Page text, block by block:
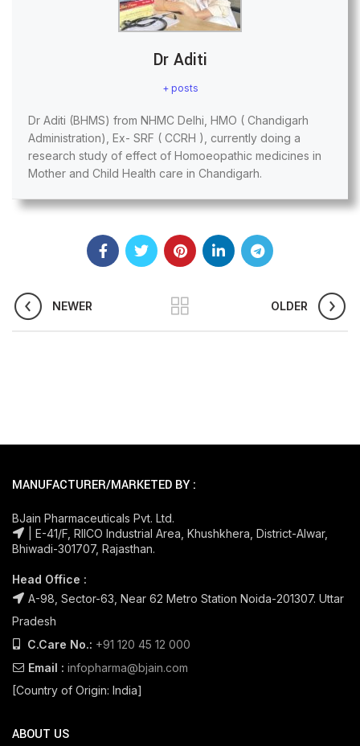
Dr Aditi
+ posts
Dr Aditi (BHMS) from NHMC Delhi, HMO ( Chandigarh
Administration), Ex- SRF ( CCRH ), currently doing a
research study of effect of Homoeopathic medicines in
Mother and Child Health care in Chandigarh.
NEWER OLDER
MANUFACTURER/MARKETED BY :
BJain Pharmaceuticals Pvt. Ltd.
| E-41/F, RIICO Industrial Area, Khushkhera, District-Alwar,
Bhiwadi-301707, Rajasthan.
Head Office :
A-98, Sector-63, Near 62 Metro Station Noida-201307. Uttar
Pradesh
C.Care No.: +91 120 45 12 000
Email : infopharma@bjain.com
[Country of Origin: India]
ABOUT US